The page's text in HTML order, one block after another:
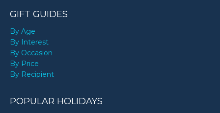
GIFT GUIDES
By Age
By Interest
By Occasion
By Price
By Recipient
POPULAR HOLIDAYS